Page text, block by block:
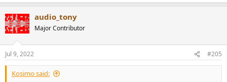
audio_tony
Major Contributor
Jul 9, 2022 #205
Kosimo said: